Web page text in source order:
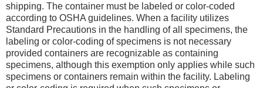
shipping. The container must be labeled or color-coded
according to OSHA guidelines. When a facility utilizes
Standard Precautions in the handling of all specimens, the
labeling or color-coding of specimens is not necessary
provided containers are recognizable as containing
specimens, although this exemption only applies while such
specimens or containers remain within the facility. Labeling